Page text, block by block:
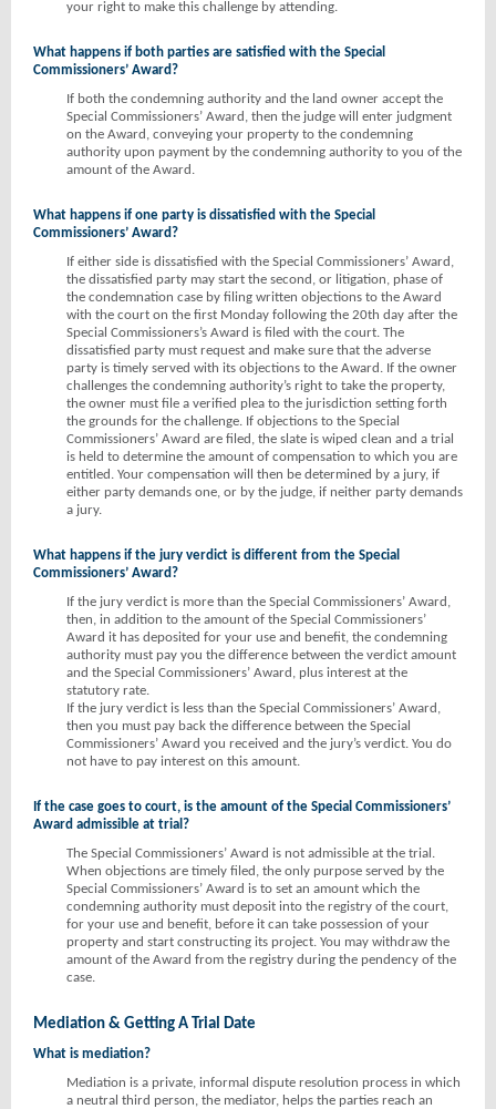
your right to make this challenge by attending.
What happens if both parties are satisfied with the Special
Commissioners’ Award?
If both the condemning authority and the land owner accept the
Special Commissioners’ Award, then the judge will enter judgment
on the Award, conveying your property to the condemning
authority upon payment by the condemning authority to you of the
amount of the Award.
What happens if one party is dissatisfied with the Special
Commissioners’ Award?
If either side is dissatisfied with the Special Commissioners’ Award,
the dissatisfied party may start the second, or litigation, phase of
the condemnation case by filing written objections to the Award
with the court on the first Monday following the 20th day after the
Special Commissioners’s Award is filed with the court. The
dissatisfied party must request and make sure that the adverse
party is timely served with its objections to the Award. If the owner
challenges the condemning authority’s right to take the property,
the owner must file a verified plea to the jurisdiction setting forth
the grounds for the challenge. If objections to the Special
Commissioners’ Award are filed, the slate is wiped clean and a trial
is held to determine the amount of compensation to which you are
entitled. Your compensation will then be determined by a jury, if
either party demands one, or by the judge, if neither party demands
a jury.
What happens if the jury verdict is different from the Special
Commissioners’ Award?
If the jury verdict is more than the Special Commissioners’ Award,
then, in addition to the amount of the Special Commissioners’
Award it has deposited for your use and benefit, the condemning
authority must pay you the difference between the verdict amount
and the Special Commissioners’ Award, plus interest at the
statutory rate.
If the jury verdict is less than the Special Commissioners’ Award,
then you must pay back the difference between the Special
Commissioners’ Award you received and the jury’s verdict. You do
not have to pay interest on this amount.
If the case goes to court, is the amount of the Special Commissioners’
Award admissible at trial?
The Special Commissioners’ Award is not admissible at the trial.
When objections are timely filed, the only purpose served by the
Special Commissioners’ Award is to set an amount which the
condemning authority must deposit into the registry of the court,
for your use and benefit, before it can take possession of your
property and start constructing its project. You may withdraw the
amount of the Award from the registry during the pendency of the
case.
Mediation & Getting A Trial Date
What is mediation?
Mediation is a private, informal dispute resolution process in which
a neutral third person, the mediator, helps the parties reach an